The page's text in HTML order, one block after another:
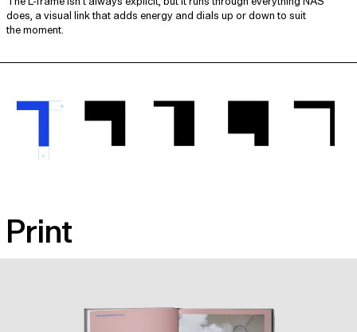
does, a visual link that adds energy and dials up or down to suit
the moment.
Print